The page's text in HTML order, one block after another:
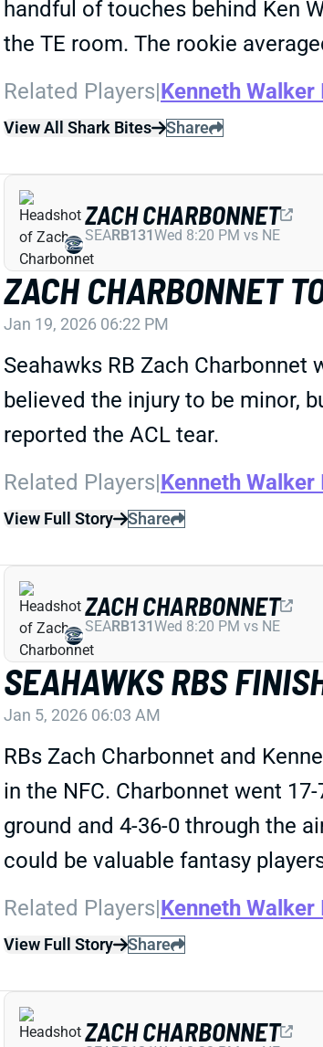
handful of touches behind Ken
the TE room. The rookie
Related Players|Kenneth Walker
View All Shark Bites Share
ZACH CHARBONNET
Jan 19, 2026 06:22 PM
Seahawks RB Zach
believed the injury to be minor,
reported the ACL tear.
Related Players|Kenneth Walker
View Full Story Share
ZACH CHARBONNET
SEARB131Wed 8:20 PM vs NE
SEAHAWKS RBS
Jan 5, 2026 06:03 AM
RBs Zach Charbonnet and
in the NFC. Charbonnet went
ground and 4-36-0 through the
could be valuable fantasy
Related Players|Kenneth Walker
View Full Story Share
ZACH CHARBONNET
SEARB131Wed 8:20 PM vs NE
ZACH CHARBONNET